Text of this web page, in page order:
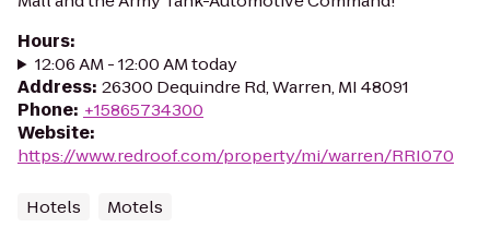
Hours:
12:06 AM - 12:00 AM today
Address: 26300 Dequindre Rd, Warren, MI 48091
Phone: +15865734300
Website:
https://www.redroof.com/property/mi/warren/RRI070
Hotels Motels